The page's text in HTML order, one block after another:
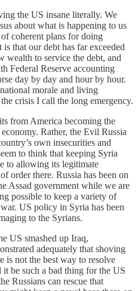
the US insane literally. We
about what is happening to us
coherent plans for doing
that our debt has far exceeded
wealth to service the debt, and
Federal Reserve accounting
day by day and hour by hour.
morale and living
crisis I call the long emergency.
from America becoming the
Rather, the Evil Russia
own insecurities and
to think that keeping Syria
to allowing its legitimate
order there. Russia has been on
Assad government while we are
possible to keep a variety of
US policy in Syria has been
to the Syrians.
US smashed up Iraq,
adequately that shoving
is not the best way to resolve
be such a bad thing for the US
Russians can rescue that